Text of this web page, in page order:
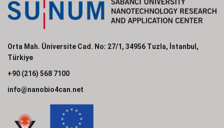
Orta Mah. Üniversite Cad. No: 27/1, 34956 Tuzla, İstanbul,
Türkiye
+90 (216) 568 7100
info@nanobio4can.net